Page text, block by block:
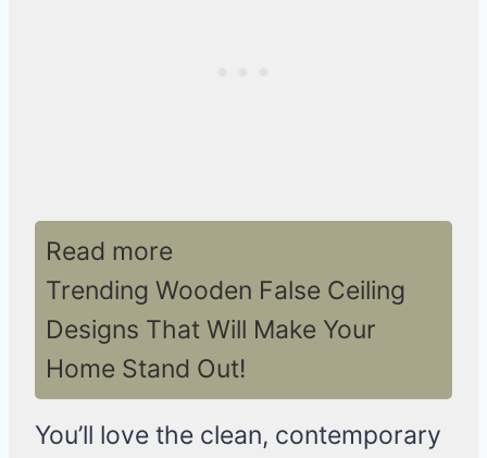
Read more
Trending Wooden False Ceiling
Designs That Will Make Your
Home Stand Out!
You’ll love the clean, contemporary